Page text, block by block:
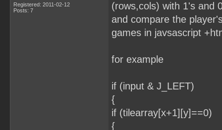
Registered: 2011-02-12
Posts: 7
(rows,cols) with 1's and
and compare the
games in javsascript
for example
if (input & J_LEFT)
{
if (tilearray[x+1][y]==0)
{